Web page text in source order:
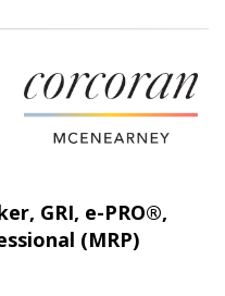
GRI, e-PRO®,
(MRP)